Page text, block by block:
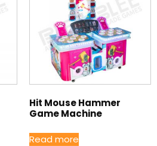
Hit Mouse Hammer
Game Machine
Read more